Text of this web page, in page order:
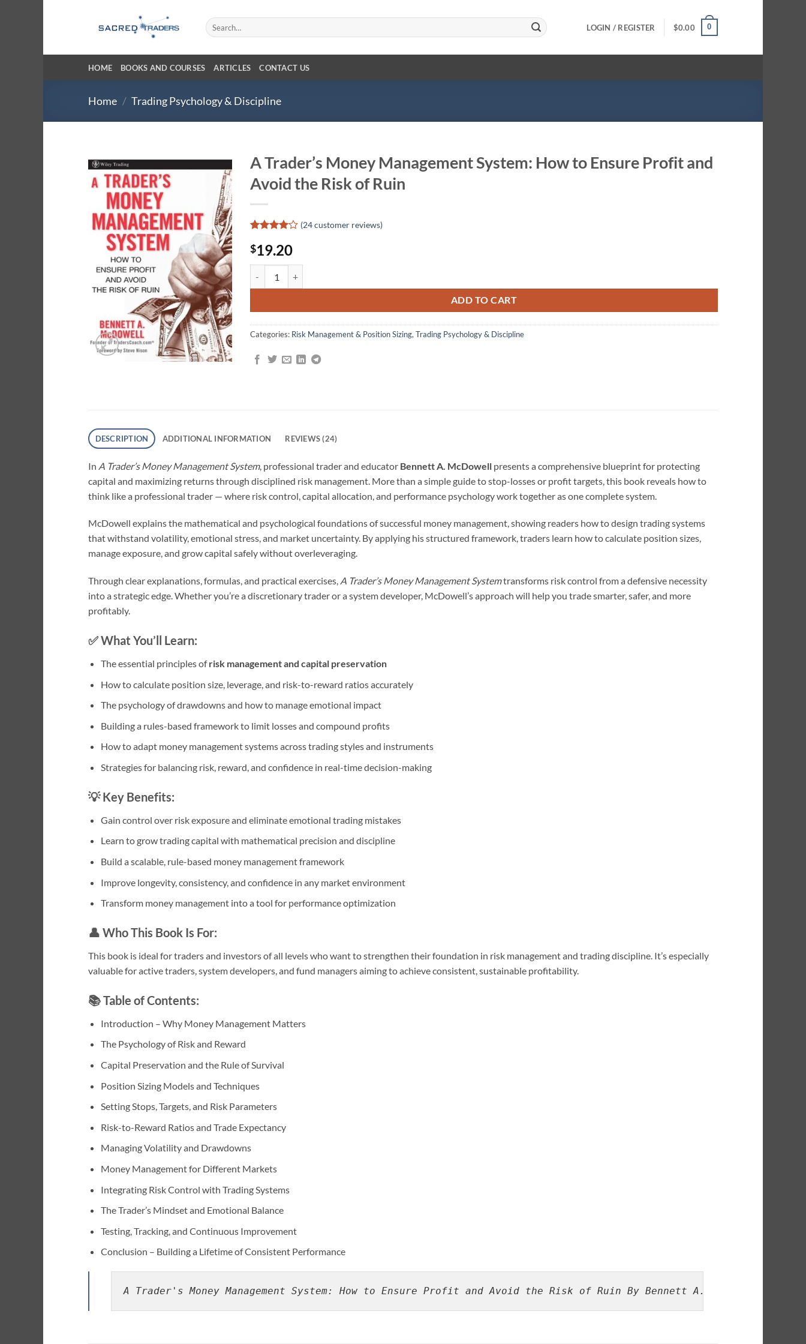
Search
for:
LOGIN / REGISTER $0.00 0
HOME BOOKS AND COURSES ARTICLES CONTACT US
Home / Trading Psychology & Discipline
A Trader’s Money Management System: How to Ensure Profit and
Avoid the Risk of Ruin
4.04out
of 5
based on
customer
ratings
(24customer reviews)
$19.20
ADD TO CART
Categories: Risk Management & Position Sizing, Trading Psychology & Discipline
DESCRIPTION ADDITIONAL INFORMATION REVIEWS (24)
In A Trader’s Money Management System, professional trader and educator Bennett A. McDowell presents a comprehensive blueprint for protecting
capital and maximizing returns through disciplined risk management. More than a simple guide to stop-losses or profit targets, this book reveals how to
think like a professional trader — where risk control, capital allocation, and performance psychology work together as one complete system.
McDowell explains the mathematical and psychological foundations of successful money management, showing readers how to design trading systems
that withstand volatility, emotional stress, and market uncertainty. By applying his structured framework, traders learn how to calculate position sizes,
manage exposure, and grow capital safely without overleveraging.
Through clear explanations, formulas, and practical exercises, A Trader’s Money Management Systemtransforms risk control from a defensive necessity
into a strategic edge. Whether you’re a discretionary trader or a system developer, McDowell’s approach will help you trade smarter, safer, and more
profitably.
✅What You’ll Learn:
The essential principles ofrisk management and capital preservation
How to calculate position size, leverage, and risk-to-reward ratios accurately
The psychology of drawdowns and how to manage emotional impact
Building a rules-based framework to limit losses and compound profits
How to adapt money management systems across trading styles and instruments
Strategies for balancing risk, reward, and confidence in real-time decision-making
💡Key Benefits:
Gain control over risk exposure and eliminate emotional trading mistakes
Learn to grow trading capital with mathematical precision and discipline
Build a scalable, rule-based money management framework
Improve longevity, consistency, and confidence in any market environment
Transform money management into a tool for performance optimization
👤 Who This Book Is For:
This book is ideal for traders and investors of all levels who want to strengthen their foundation in risk management and trading discipline. It’s especially
valuable for active traders, system developers, and fund managers aiming to achieve consistent, sustainable profitability.
📚Table of Contents:
Introduction – Why Money Management Matters
The Psychology of Risk and Reward
Capital Preservation and the Rule of Survival
Position Sizing Models and Techniques
Setting Stops, Targets, and Risk Parameters
Risk-to-Reward Ratios and Trade Expectancy
Managing Volatility and Drawdowns
Money Management for Different Markets
Integrating Risk Control with Trading Systems
The Trader’s Mindset and Emotional Balance
Testing, Tracking, and Continuous Improvement
Conclusion – Building a Lifetime of Consistent Performance
A Trader's Money Management System: How to Ensure Profit and Avoid the Risk of Ruin By Bennett A. McDowel